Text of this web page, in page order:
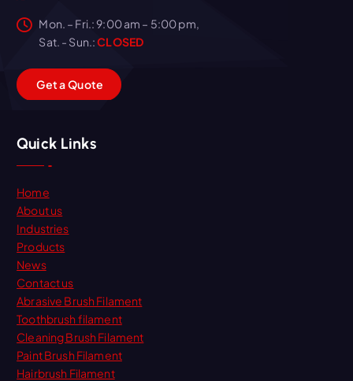
Mon. – Fri.: 9:00 am – 5:00 pm,
Sat. - Sun.:CLOSED
GetaQuote
Quick Links
Home
About us
Industries
Products
News
Contact us
Abrasive Brush Filament
Toothbrush filament
Cleaning Brush Filament
Paint Brush Filament
Hairbrush Filament